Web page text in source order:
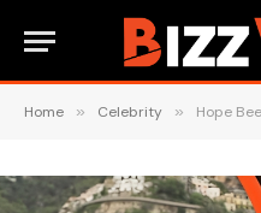
Home » Celebrity » Hope Beel